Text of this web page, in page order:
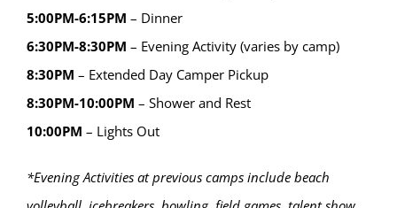
5:00PM-6:15PM – Dinner
6:30PM-8:30PM – Evening Activity (varies by camp)
8:30PM – Extended Day Camper Pickup
8:30PM-10:00PM – Shower and Rest
10:00PM – Lights Out
*Evening Activities at previous camps include beach